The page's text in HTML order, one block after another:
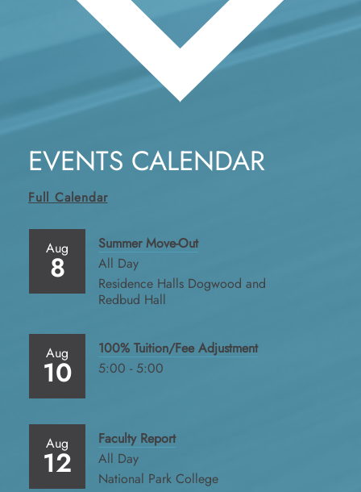
EVENTS CALENDAR
Full Calendar
Aug
8
Summer Move-Out
All Day
Residence Halls Dogwood and
Redbud Hall
Aug
10
100% Tuition/Fee Adjustment
5:00 - 5:00
Aug
12
Faculty Report
All Day
National Park College